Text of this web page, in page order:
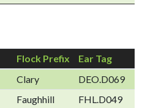
Flock Prefix
Ear Tag
Clary
DEO.D069
Faughhill
FHL.D049